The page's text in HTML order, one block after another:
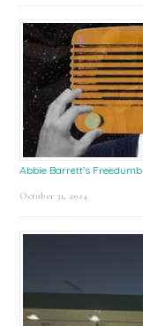
Abbie Barrett’s Freedumb
October 31, 2024